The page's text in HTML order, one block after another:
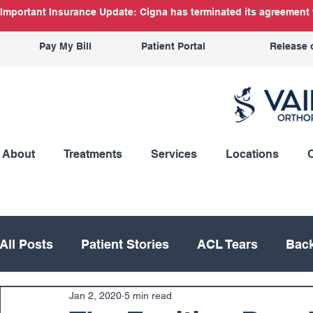
Important Insurance Update: Cigna has terminated its
Pay My Bill Patient Portal Release
About Treatments Services Locations
All Posts Patient Stories ACL Tears
Hip Knee
Jan 2, 2020 5 min read